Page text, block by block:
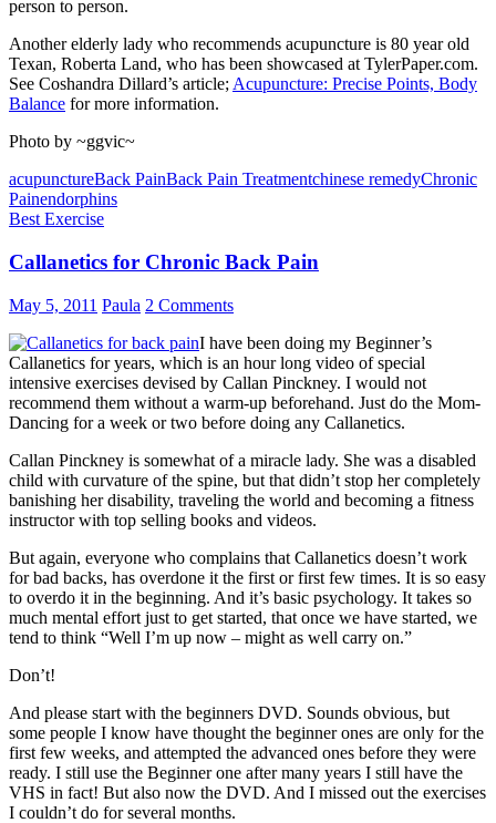
person to person.
Another elderly lady who recommends acupuncture is 80 year old
Texan, Roberta Land, who has been showcased at TylerPaper.com.
See Coshandra Dillard’s article; Acupuncture: Precise Points, Body
Balance for more information.
Photo by ~ggvic~
acupunctureBack PainBack Pain Treatmentchinese remedyChronic
Painendorphins
Best Exercise
Callanetics for Chronic Back Pain
May 5, 2011 Paula 2 Comments
I have been doing my Beginner’s
Callanetics for years, which is an hour long video of special
intensive exercises devised by Callan Pinckney. I would not
recommend them without a warm-up beforehand. Just do the Mom-
Dancing for a week or two before doing any Callanetics.
Callan Pinckney is somewhat of a miracle lady. She was a disabled
child with curvature of the spine, but that didn’t stop her completely
banishing her disability, traveling the world and becoming a fitness
instructor with top selling books and videos.
But again, everyone who complains that Callanetics doesn’t work
for bad backs, has overdone it the first or first few times. It is so easy
to overdo it in the beginning. And it’s basic psychology. It takes so
much mental effort just to get started, that once we have started, we
tend to think “Well I’m up now – might as well carry on.”
Don’t!
And please start with the beginners DVD. Sounds obvious, but
some people I know have thought the beginner ones are only for the
first few weeks, and attempted the advanced ones before they were
ready. I still use the Beginner one after many years I still have the
VHS in fact! But also now the DVD. And I missed out the exercises
I couldn’t do for several months.